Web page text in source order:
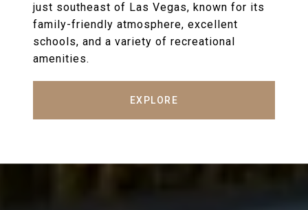
just southeast of Las Vegas, known for its
family-friendly atmosphere, excellent
schools, and a variety of recreational
amenities.
EXPLORE